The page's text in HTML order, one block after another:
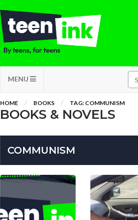
MENU
HOME BOOKS TAG: COMMUNISM
BOOKS & NOVELS
COMMUNISM